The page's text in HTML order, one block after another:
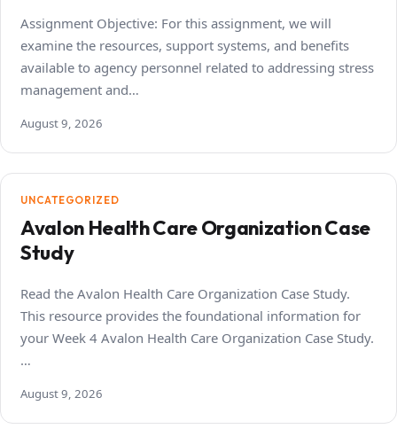
Assignment Objective: For this assignment, we will
examine the resources, support systems, and benefits
available to agency personnel related to addressing stress
management and…
August 9, 2026
UNCATEGORIZED
Avalon Health Care Organization Case
Study
Read the Avalon Health Care Organization Case Study.
This resource provides the foundational information for
your Week 4 Avalon Health Care Organization Case Study.
…
August 9, 2026